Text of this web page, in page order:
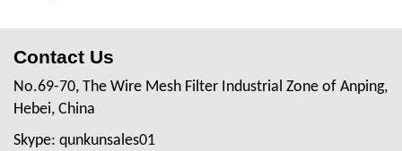
Contact Us
No.69-70, The Wire Mesh Filter Industrial Zone of Anping,
Hebei, China
Skype: qunkunsales01